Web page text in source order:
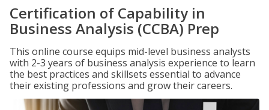
Certification of Capability in
Business Analysis (CCBA) Prep
This online course equips mid-level business analysts
with 2-3 years of business analysis experience to learn
the best practices and skillsets essential to advance
their existing professions and grow their careers.